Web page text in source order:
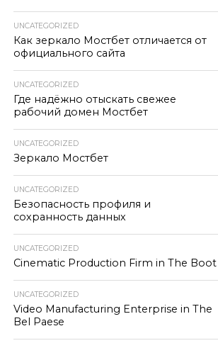
UNCATEGORIZED
Как зеркало Мостбет отличается от
официального сайта
UNCATEGORIZED
Где надёжно отыскать свежее
рабочий домен Мостбет
UNCATEGORIZED
Зеркало Мостбет
UNCATEGORIZED
Безопасность профиля и
сохранность данных
UNCATEGORIZED
Cinematic Production Firm in The Boot
UNCATEGORIZED
Video Manufacturing Enterprise in The
Bel Paese